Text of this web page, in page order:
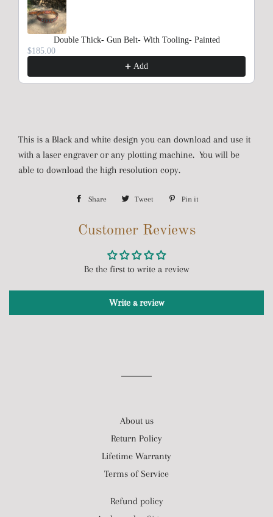
Double Thick- Gun Belt- With Tooling- Painted
$185.00
Add
This is a Black and white design you can download and use it
with a laser engraver or any plotting machine. You will be
able to download the high resolution copy.
Share Share
Facebook
Tweet Tweet
Twitter
Pin it
Customer Reviews
Be the first to write a review
Write a review
About us
Return Policy
Lifetime Warranty
Terms of Service
Refund policy